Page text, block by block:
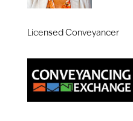
Licensed Conveyancer